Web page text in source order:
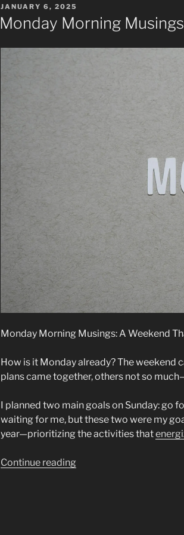
POSTED
ON
JANUARY 6, 2025
Monday Morning
Monday Morning Musings: A Weekend
How is it Monday already? The weekend
plans came together, others not so
I planned two main goals on Sunday: go
waiting for me, but these two were my
year—prioritizing the activities that
Continue reading